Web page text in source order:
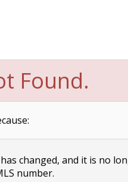
Found.
changed, and it is no
number.